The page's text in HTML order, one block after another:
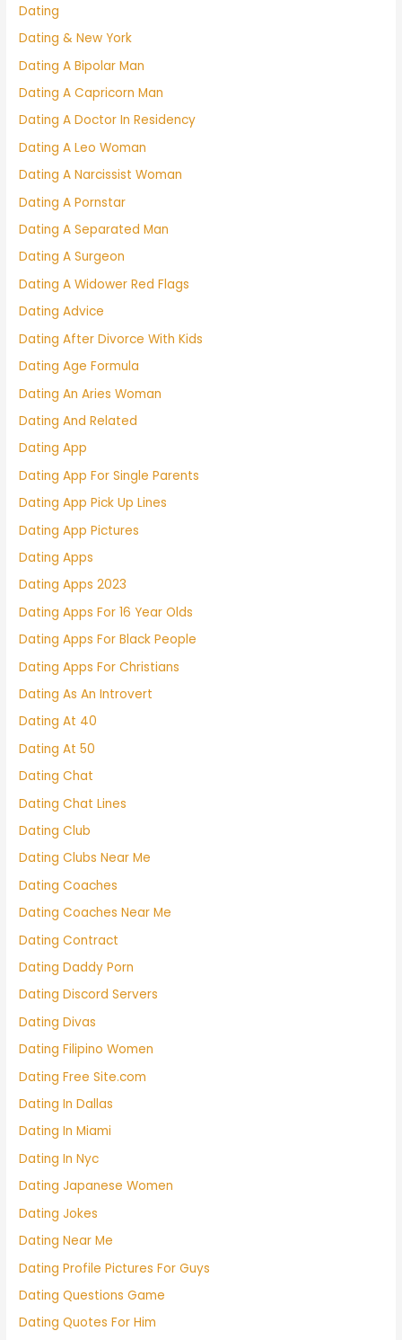
Dating
Dating & New York
Dating A Bipolar Man
Dating A Capricorn Man
Dating A Doctor In Residency
Dating A Leo Woman
Dating A Narcissist Woman
Dating A Pornstar
Dating A Separated Man
Dating A Surgeon
Dating A Widower Red Flags
Dating Advice
Dating After Divorce With Kids
Dating Age Formula
Dating An Aries Woman
Dating And Related
Dating App
Dating App For Single Parents
Dating App Pick Up Lines
Dating App Pictures
Dating Apps
Dating Apps 2023
Dating Apps For 16 Year Olds
Dating Apps For Black People
Dating Apps For Christians
Dating As An Introvert
Dating At 40
Dating At 50
Dating Chat
Dating Chat Lines
Dating Club
Dating Clubs Near Me
Dating Coaches
Dating Coaches Near Me
Dating Contract
Dating Daddy Porn
Dating Discord Servers
Dating Divas
Dating Filipino Women
Dating Free Site.com
Dating In Dallas
Dating In Miami
Dating In Nyc
Dating Japanese Women
Dating Jokes
Dating Near Me
Dating Profile Pictures For Guys
Dating Questions Game
Dating Quotes For Him